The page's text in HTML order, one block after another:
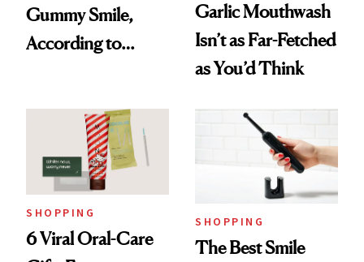
Gummy Smile,
According to
Garlic Mouthwash
Isn’t as Far-Fetched
as You’d Think
SHOPPING
6 Viral Oral-Care
SHOPPING
The Best Smile